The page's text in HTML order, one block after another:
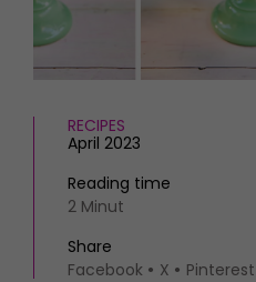
Gardens
FOOD AND DRINK
ReviewsRECIPES
April 2023
Reading time
2 Minut
Share
Facebook
X Pinterest